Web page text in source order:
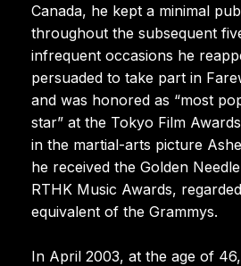
Canada, he kept a minimal
throughout the subsequent
infrequent occasions he
persuaded to take part in
and was honored as “most
star” at the Tokyo Film
in the martial-arts picture
he received the Golden
RTHK Music Awards,
equivalent of the Grammys.
In April 2003, at the age of